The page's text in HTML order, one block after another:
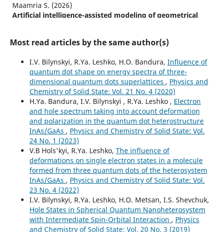
Maamria S. (2026)
Artificial intelligence-assisted modeling of geometrical
Physics Letters Section A General Atomic and Solid State
10.1016/j.physleta.2026.131354
Most read articles by the same author(s)
I.V. Bilynskyi, R.Ya. Leshko, H.O. Bandura, Influence of
quantum dot shape on energy spectra of three-
dimensional quantum dots superlattices , Physics and
Chemistry of Solid State: Vol. 21 No. 4 (2020)
H.Ya. Bandura, I.V. Bilynskyi , R.Ya. Leshko , Electron
and hole spectrum taking into account deformation
and polarization in the quantum dot heterostructure
InAs/GaAs , Physics and Chemistry of Solid State: Vol.
24 No. 1 (2023)
V.B Hols'kyi, R.Ya. Leshko, The influence of
deformations on single electron states in a molecule
formed from three quantum dots of the heterosystem
InAs/GaAs , Physics and Chemistry of Solid State: Vol.
23 No. 4 (2022)
I.V. Bilynskyi, R.Ya. Leshko, H.O. Metsan, I.S. Shevchuk,
Hole States in Spherical Quantum Nanoheterosystem
with Intermediate Spin-Orbital Interaction , Physics
and Chemistry of Solid State: Vol. 20 No. 3 (2019)